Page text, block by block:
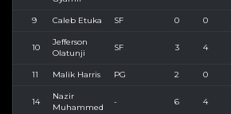
9 Caleb Etuka SF 0 0
10
Jefferson
Olatunji
SF 3 4
11 Malik Harris PG 2 0
14
Nazir
Muhammed
- 6 4